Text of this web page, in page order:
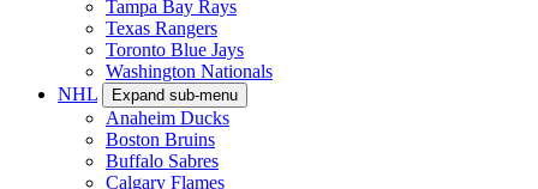
Tampa Bay Rays
Texas Rangers
Toronto Blue Jays
Washington Nationals
NHL
Expand sub-menu
Anaheim Ducks
Boston Bruins
Buffalo Sabres
Calgary Flames